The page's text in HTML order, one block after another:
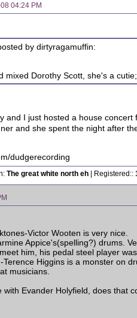
04:24 PM
by dirtyragamuffin:
mixed Dorothy Scott, she's a cutie;
and I just hosted a house
and she spent the night after
dudgerecording
The great white north eh | Registered::
Victor Wooten is very nice.
Appice's(spelling?) drums.
him, his pedal steel player was
Higgins is a monster on
musicians.
with Evander Holyfield, does that